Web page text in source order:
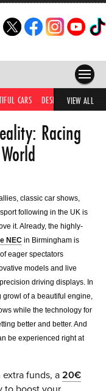
CARS DESIRABLE CARS
VIEW ALL
Racing
classic car shows,
following in the UK is
it. Already, the highly-
NEC in Birmingham is
eager spectators
models and live
driving displays. In
growl of a beautiful engine,
while the technology for
better and better. And
be experienced right at
extra funds, a20€